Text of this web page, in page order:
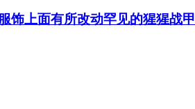
饰上面有所改动罕见的猩猩战甲